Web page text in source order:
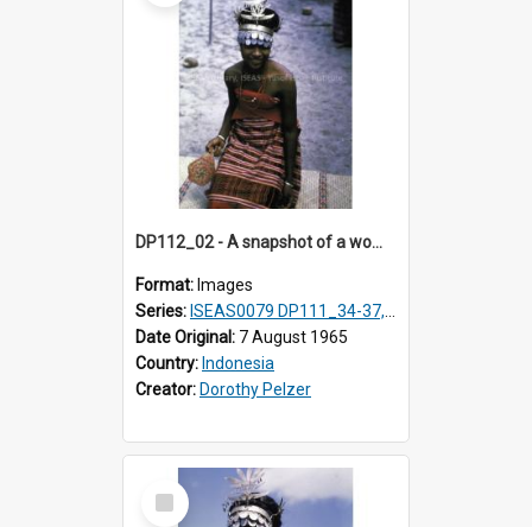
DP112_02 - A snapshot of a woman in customary clothing and dress, Betun, Timor, Indonesia
Format: Images
Series: ISEAS0079 DP111_34-37, DP112_01-07, 10-11
Date Original: 7 August 1965
Country: Indonesia
Creator: Dorothy Pelzer
Select
Item